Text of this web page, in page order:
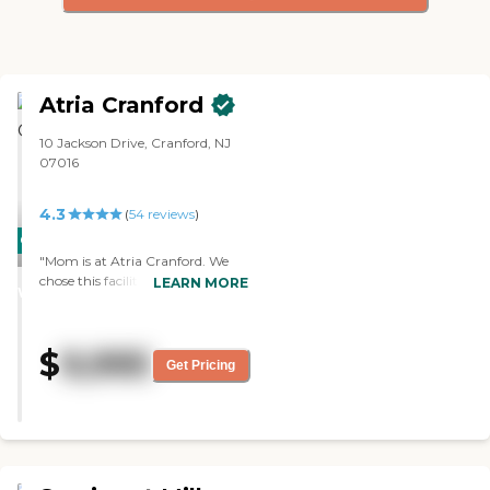
CARING
STARS
Atria Cranford
10 Jackson Drive, Cranford, NJ
07016
4.3 (54 reviews)
"Mom is at Atria Cranford. We
chose this facility because it met
of physical activities for both
people who can stand and move
range from dancing to softball.
LEARN MORE
$9,995 Get Pricing